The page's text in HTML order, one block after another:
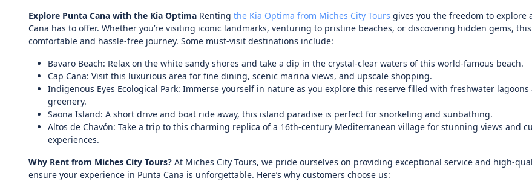
Explore Punta Cana with the Kia Optima Renting the Kia Optima from Miches City Tours gives you the freedom to explore
Cana has to offer. Whether you’re visiting iconic landmarks, venturing to pristine beaches, or discovering hidden gems,
comfortable and hassle-free journey. Some must-visit destinations include:
Bavaro Beach: Relax on the white sandy shores and take a dip in the crystal-clear waters of this world-famous beach.
Cap Cana: Visit this luxurious area for fine dining, scenic marina views, and upscale shopping.
Indigenous Eyes Ecological Park: Immerse yourself in nature as you explore this reserve filled with freshwater lagoons
greenery.
Saona Island: A short drive and boat ride away, this island paradise is perfect for snorkeling and sunbathing.
Altos de Chavón: Take a trip to this charming replica of a 16th-century Mediterranean village for stunning views and
experiences.
Why Rent from Miches City Tours? At Miches City Tours, we pride ourselves on providing exceptional service and high-
ensure your experience in Punta Cana is unforgettable. Here’s why customers choose us: